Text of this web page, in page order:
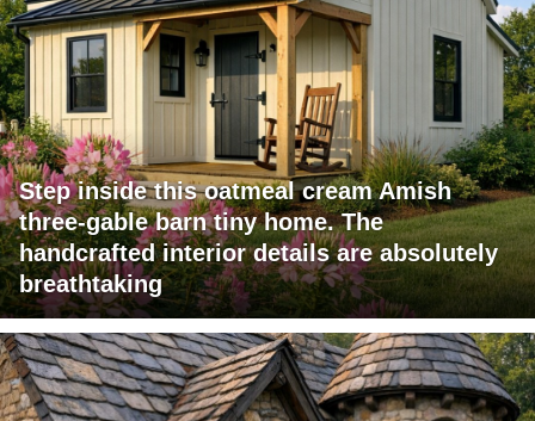
Step inside this oatmeal cream Amish
three-gable barn tiny home. The
handcrafted interior details are absolutely
breathtaking